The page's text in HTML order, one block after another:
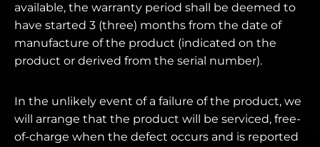
available, the warranty period shall be deemed to
have started 3 (three) months from the date of
manufacture of the product (indicated on the
product or derived from the serial number).
In the unlikely event of a failure of the product, we
will arrange that the product will be serviced, free-
of-charge when the defect occurs and is reported